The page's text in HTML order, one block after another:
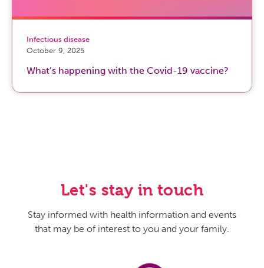
Infectious disease
October 9, 2025
What’s happening with the Covid-19 vaccine?
Let's stay in touch
Stay informed with health information and events
that may be of interest to you and your family.